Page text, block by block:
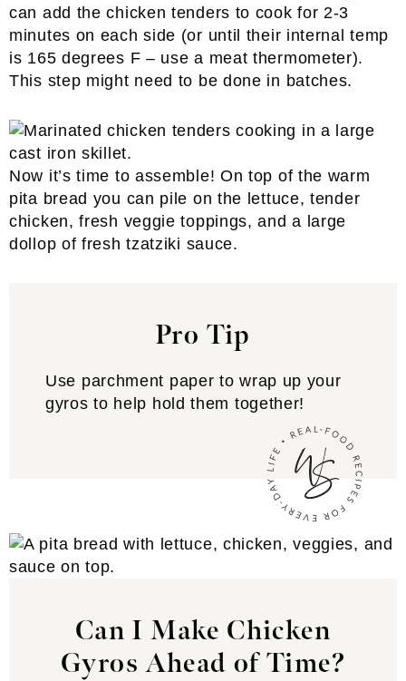
can add the chicken tenders to cook for 2-3
minutes on each side (or until their internal temp
is 165 degrees F – use a meat thermometer).
This step might need to be done in batches.
Now it’s time to assemble! On top of the warm
pita bread you can pile on the lettuce, tender
chicken, fresh veggie toppings, and a large
dollop of fresh tzatziki sauce.
Pro Tip
Use parchment paper to wrap up your
gyros to help hold them together!
Can I Make Chicken
Gyros Ahead of Time?